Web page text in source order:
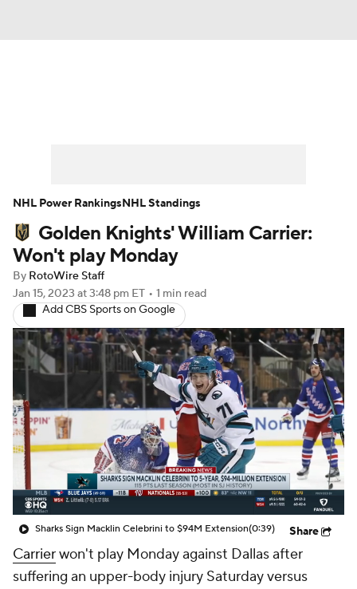
Player News Player Search
Injury Report
Golden Knights' William Carrier:
Won't play Monday
By RotoWire Staff
Jan 15, 2023 at 3:48 pm ET • 1 min read
Add CBS Sports on Google
Sharks Sign Macklin Celebrini to $94M Extension(0:39) Share
Carrierwon't play Monday against Dallas after
suffering an upper-body injury Saturday versus
NHL Power RankingsNHL Standings